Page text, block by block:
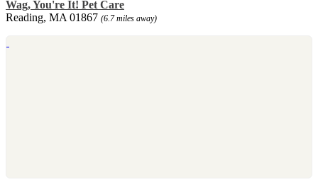
Wag, You're It! Pet Care
Reading, MA 01867 (6.7 miles away)